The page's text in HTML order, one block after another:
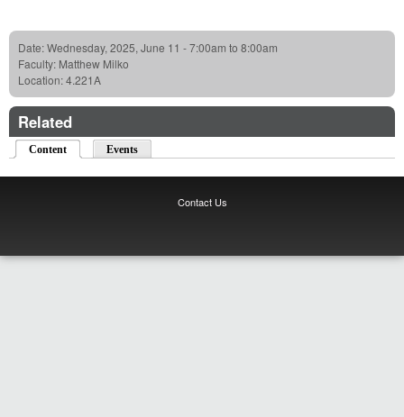
Date:Wednesday, 2025, June 11 -7:00am to 8:00am
Faculty: Matthew Milko
Location:4.221A
Related
Content (active tab)Events
Contact Us